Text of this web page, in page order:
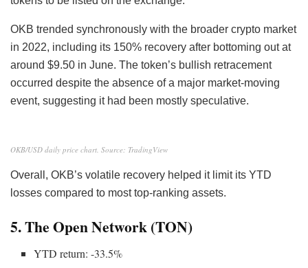
OKB trended synchronously with the broader crypto market
in 2022, including its 150% recovery after bottoming out at
around $9.50 in June. The token’s bullish retracement
occurred despite the absence of a major market-moving
event, suggesting it had been mostly speculative.
OKB/USD daily price chart. Source: TradingView
Overall, OKB’s volatile recovery helped it limit its YTD
losses compared to most top-ranking assets.
5. The Open Network (TON)
YTD return: -33.5%